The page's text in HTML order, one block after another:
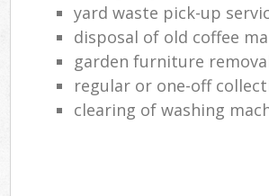
yard waste pick-up
disposal of old coffee
garden furniture
regular or one-off
clearing of washing